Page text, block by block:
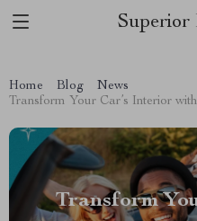
Superior
Home Blog
News
Transform Your Car’s Interior
Transform